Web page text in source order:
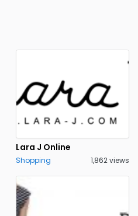
Lara J Online
Shopping 1,862 views